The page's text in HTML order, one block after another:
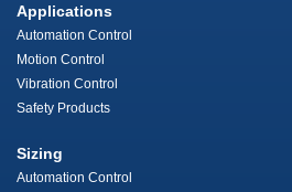
Applications
Automation Control
Motion Control
Vibration Control
Safety Products
Sizing
Automation Control